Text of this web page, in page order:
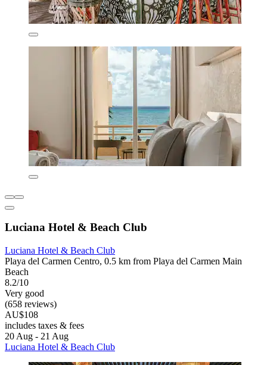
Luciana Hotel & Beach Club
Luciana Hotel & Beach Club
Playa del Carmen Centro, 0.5 km from Playa del Carmen Main
Beach
8.2/10
Very good
(658 reviews)
AU$108
includes taxes & fees
20 Aug - 21 Aug
Luciana Hotel & Beach Club